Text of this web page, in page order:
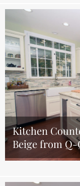
Kitchen
Beige from